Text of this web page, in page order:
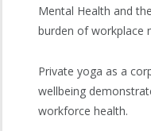
Mental Health and
burden of workplace
Private yoga as a
wellbeing
workforce health.